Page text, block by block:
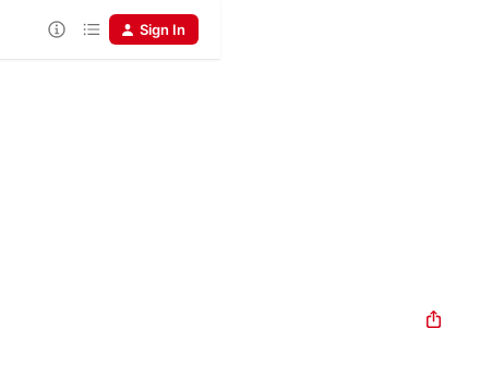
Sign In